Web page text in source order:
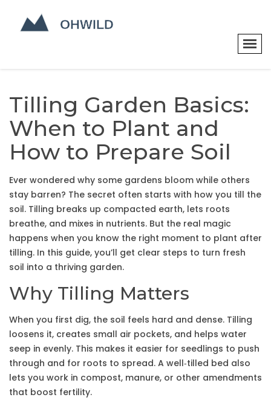
Tilling Garden Basics:
When to Plant and
How to Prepare Soil
Ever wondered why some gardens bloom while others
stay barren? The secret often starts with how you till the
soil. Tilling breaks up compacted earth, lets roots
breathe, and mixes in nutrients. But the real magic
happens when you know the right moment to plant after
tilling. In this guide, you’ll get clear steps to turn fresh
soil into a thriving garden.
Why Tilling Matters
When you first dig, the soil feels hard and dense. Tilling
loosens it, creates small air pockets, and helps water
seep in evenly. This makes it easier for seedlings to push
through and for roots to spread. A well‑tilled bed also
lets you work in compost, manure, or other amendments
that boost fertility.